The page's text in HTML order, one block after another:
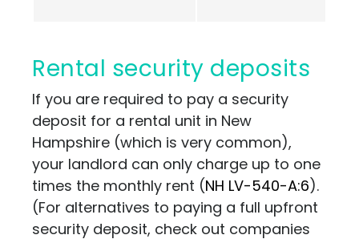
Rental security deposits
If you are required to pay a security
deposit for a rental unit in New
Hampshire (which is very common),
your landlord can only charge up to one
times the monthly rent (NH LV-540-A:6).
(For alternatives to paying a full upfront
security deposit, check out companies